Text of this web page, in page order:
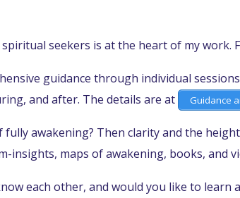
seekers is at the heart of my work.
guidance through individual
and after. The details are at
Guidance
awakening? Then clarity and the
insights, maps of awakening, books, and
each other, and would you like to learn